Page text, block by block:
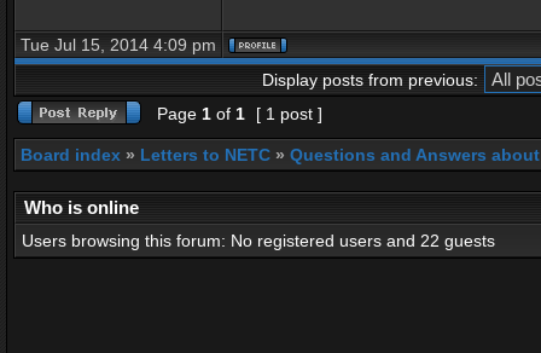
Tue Jul 15, 2014 4:09 pm
Display posts from previous:
Page 1 of 1 [ 1 post ]
Board index » Letters to NETC » Questions and Answers
Who is online
Users browsing this forum: No registered users and 22 guests